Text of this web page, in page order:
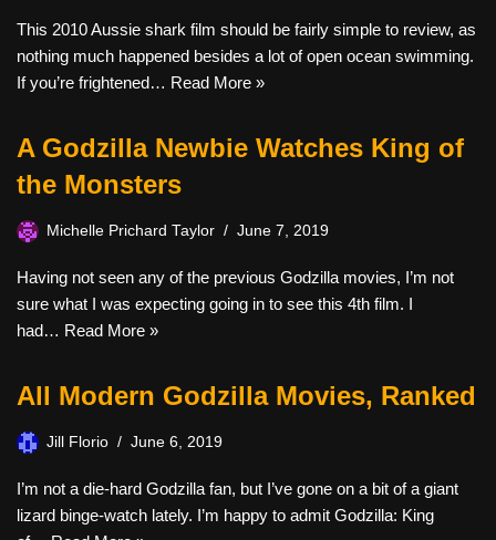
This 2010 Aussie shark film should be fairly simple to review, as
nothing much happened besides a lot of open ocean swimming.
If you’re frightened… Read More »
A Godzilla Newbie Watches King of
the Monsters
Michelle Prichard Taylor June 7, 2019
Having not seen any of the previous Godzilla movies, I’m not
sure what I was expecting going in to see this 4th film. I
had… Read More »
All Modern Godzilla Movies, Ranked
Jill Florio June 6, 2019
I’m not a die-hard Godzilla fan, but I’ve gone on a bit of a giant
lizard binge-watch lately. I’m happy to admit Godzilla: King